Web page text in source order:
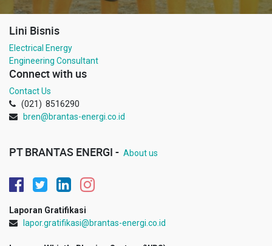
Lini Bisnis
Electrical Energy
Engineering Consultant
Connect with us
Contact Us
(021) 8516290
bren@brantas-energi.co.id
PT BRANTAS ENERGI - About us
Laporan Gratifikasi
lapor.gratifikasi@brantas-energi.co.id